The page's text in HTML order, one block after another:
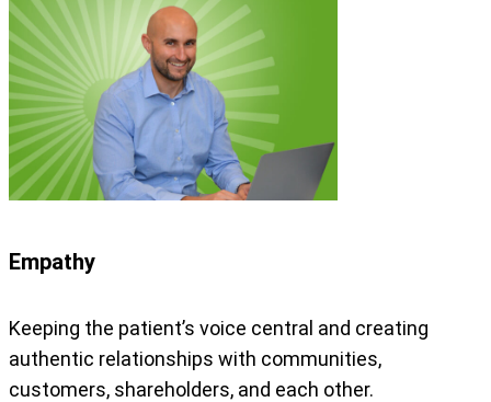
Empathy
Keeping the patient’s voice central and creating
authentic relationships with communities,
customers, shareholders, and each other.